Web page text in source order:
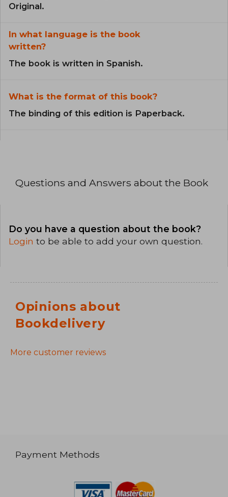
Original.
In what language is the book
written?
The book is written in Spanish.
What is the format of this book?
The binding of this edition is Paperback.
Questions and Answers about the Book
Do you have a question about the book?
Login to be able to add your own question.
Opinions about
Bookdelivery
More customer reviews
Payment Methods